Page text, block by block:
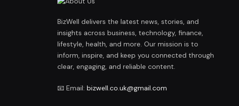
BizWell delivers the latest news, stories, and
insights across business, technology, finance,
lifestyle, health, and more. Our mission is to
inform, inspire, and keep you connected through
clear, engaging, and reliable content.
📧 Email: bizwell.co.uk@gmail.com